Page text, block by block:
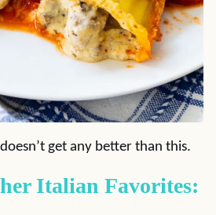
get any better than this.
Italian Favorites: